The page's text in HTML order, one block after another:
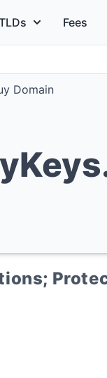
Fees
Domain